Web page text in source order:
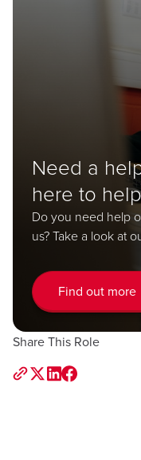
Need a
here to
Do you need help
us? Take a look at
Find out more
Share This Role